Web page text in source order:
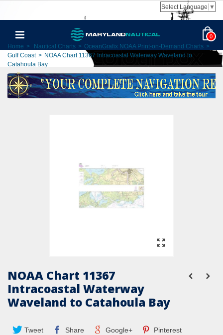
Select Language ▼
0
Home > Nautical Charts > OceanGrafix NOAA Print-on-Demand Charts >
Gulf Coast > NOAA Chart 11367 Intracoastal Waterway Waveland to
Catahoula Bay
NOAA Chart 11367
Intracoastal Waterway
Waveland to Catahoula Bay
Tweet Share Google+ Pinterest